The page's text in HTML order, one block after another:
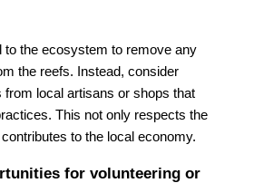
to the ecosystem to remove any
the reefs. Instead, consider
from local artisans or shops that
This not only respects the
to the local economy.
for volunteering or